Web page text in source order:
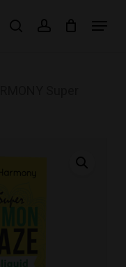
searchaccount
Menu